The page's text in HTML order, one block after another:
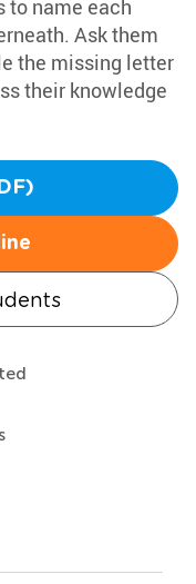
to name each
Ask them
the missing letter
their knowledge